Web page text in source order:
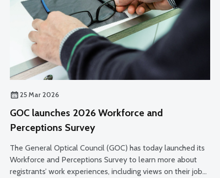
25 Mar 2026
GOC launches 2026 Workforce and
Perceptions Survey
The General Optical Council (GOC) has today launched its
Workforce and Perceptions Survey to learn more about
registrants’ work experiences, including views on their job